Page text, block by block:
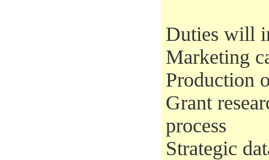
Duties will
Marketing
Production
Grant
process
Strategic